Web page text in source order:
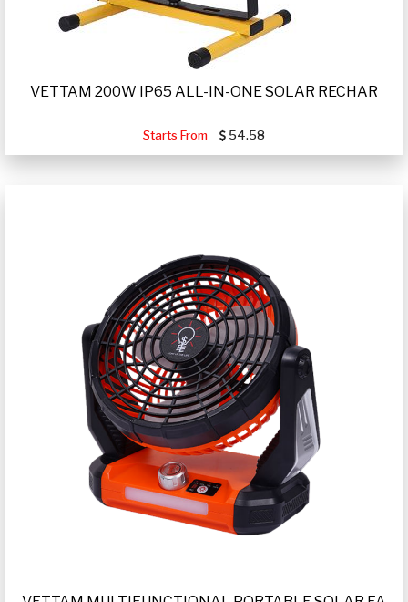
VETTAM 200W IP65 ALL-IN-ONE SOLAR RECHAR
Starts From 54.58